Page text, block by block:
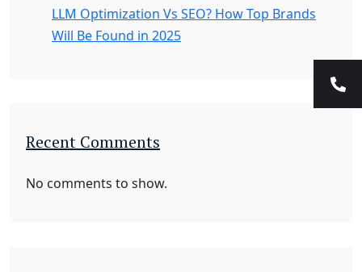
LLM Optimization Vs SEO? How Top Brands
Will Be Found in 2025
Recent Comments
No comments to show.